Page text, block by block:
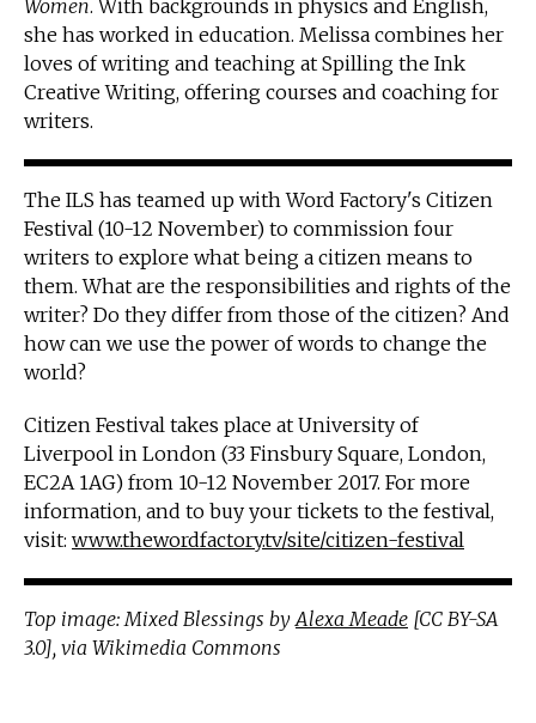
Women. With backgrounds in physics and English,
she has worked in education. Melissa combines her
loves of writing and teaching at Spilling the Ink
Creative Writing, offering courses and coaching for
writers.
The ILS has teamed up with Word Factory's Citizen
Festival (10-12 November) to commission four
writers to explore what being a citizen means to
them. What are the responsibilities and rights of the
writer? Do they differ from those of the citizen? And
how can we use the power of words to change the
world?
Citizen Festival takes place at University of
Liverpool in London (33 Finsbury Square, London,
EC2A 1AG) from 10-12 November 2017. For more
information, and to buy your tickets to the festival,
visit: www.thewordfactory.tv/site/citizen-festival
Top image: Mixed Blessings by Alexa Meade [CC BY-SA
3.0], via Wikimedia Commons